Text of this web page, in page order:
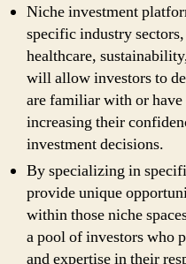
Niche investment
specific industry
healthcare,
will allow investors to
are familiar with or
increasing their
investment decisions.
By specializing in
provide unique
within those niche
a pool of investors who
and expertise in their